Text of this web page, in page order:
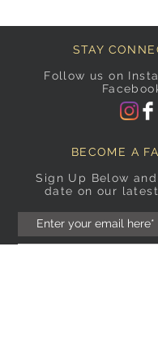
STAY
Follow us on
BECOME A
Sign Up Below
date on our